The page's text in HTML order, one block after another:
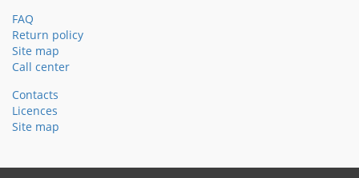
FAQ
Return policy
Site map
Call center
Contacts
Licences
Site map